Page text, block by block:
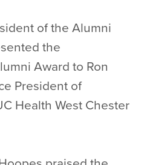
of the Alumni
the
Award to Ron
President of
Health West Chester